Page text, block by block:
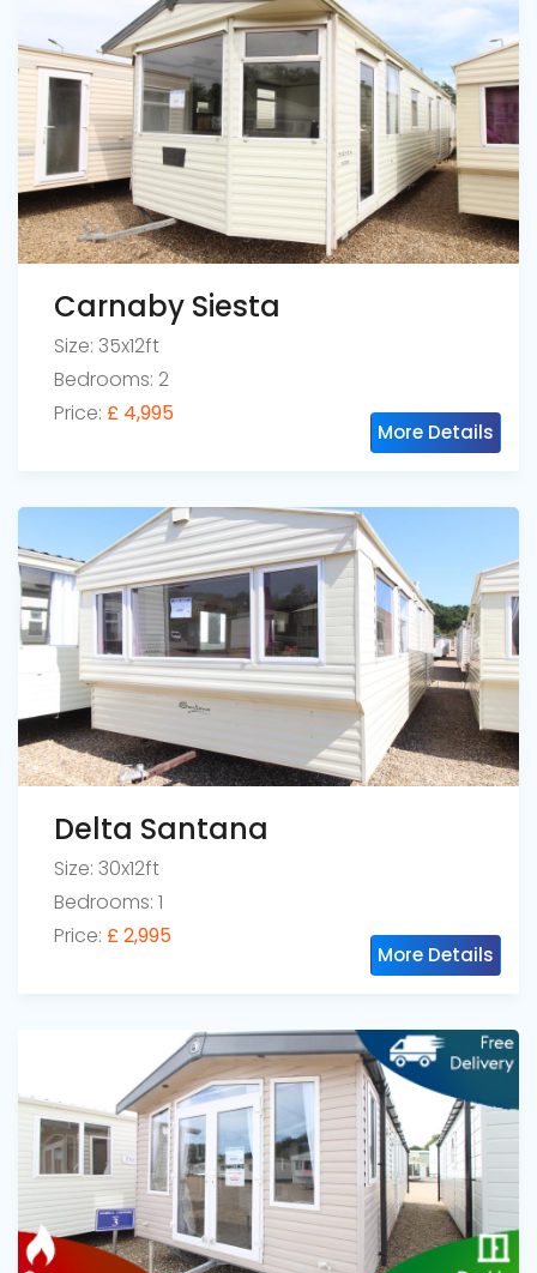
Carnaby Siesta
Size: 35x12ft
Bedrooms: 2
Price: £ 4,995
More Details
Delta Santana
Size: 30x12ft
Bedrooms: 1
Price: £ 2,995
More Details